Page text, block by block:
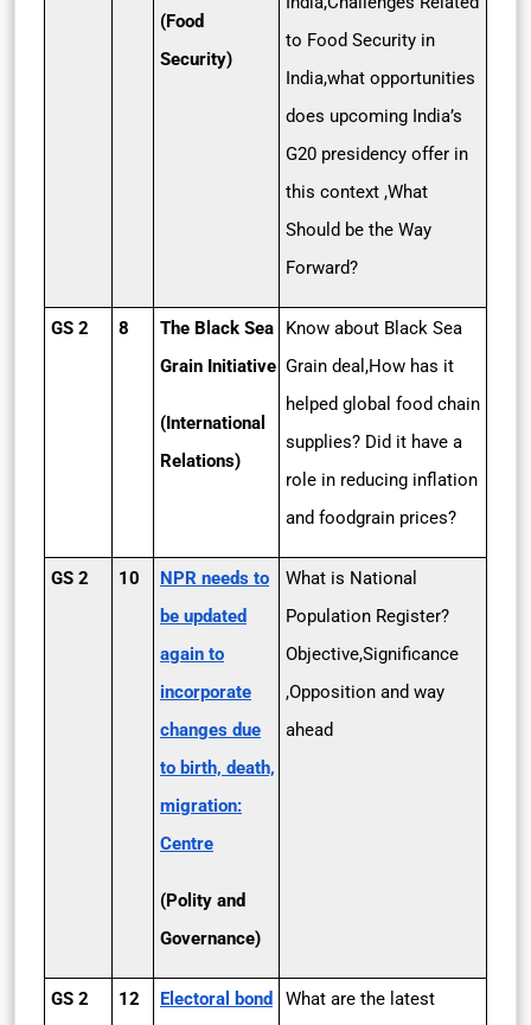
(Food
Security)
to Food Security in
India,what opportunities
does upcoming India’s
G20 presidency offer in
this context ,What
Should be the Way
Forward?
GS 2 8
The Black Sea
Grain Initiative
(International
Relations)
Know about Black Sea
Grain deal,How has it
helped global food chain
supplies? Did it have a
role in reducing inflation
and foodgrain prices?
GS 2 10
NPR needs to
be updated
again to
incorporate
changes due
to birth, death,
migration:
Centre
(Polity and
Governance)
What is National
Population Register?
Objective,Significance
,Opposition and way
ahead
GS 2 12
Electoral bond
What are the latest